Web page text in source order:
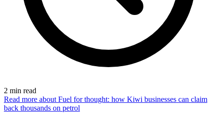
2 min read
Read more about Fuel for thought: how Kiwi businesses can claim
back thousands on petrol